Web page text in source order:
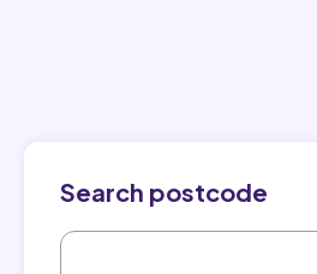
Search postcode